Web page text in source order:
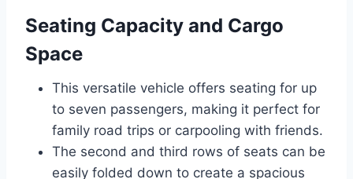
Seating Capacity and Cargo
Space
This versatile vehicle offers seating for up
to seven passengers, making it perfect for
family road trips or carpooling with friends.
The second and third rows of seats can be
easily folded down to create a spacious